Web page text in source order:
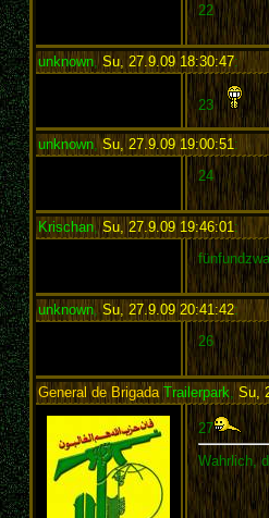
22
unknown, Su, 27.9.09 18:30:47:
23
unknown,Su, 27.9.09 19:00:51:
24
Krischan,Su, 27.9.09 19:46:01 :
unknown,Su, 27.9.09 20:41:42:
26
General de BrigadaTrailerpark ,Su,
27
Wahrlich,